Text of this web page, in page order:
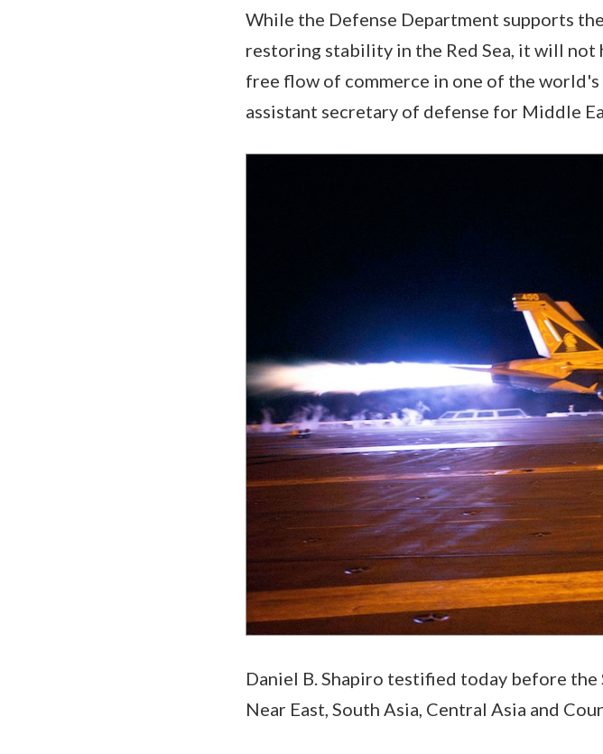
While the Defense Department supports
restoring stability in the Red Sea, it will
free flow of commerce in one of the
assistant secretary of defense for Middle
Daniel B. Shapiro testified today before
Near East, South Asia, Central Asia and